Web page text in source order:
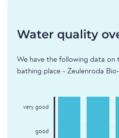
Water quality
We have the following data
bathing place - Zeulenroda
very good
good